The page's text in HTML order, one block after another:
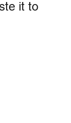
it to